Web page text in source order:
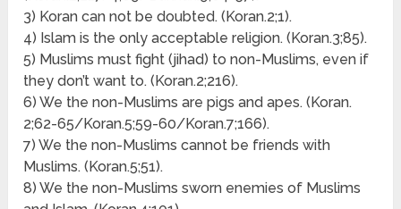
3) Koran can not be doubted. (Koran.2;1).
4) Islam is the only acceptable religion. (Koran.3;85).
5) Muslims must fight (jihad) to non-Muslims, even if
they don’t want to. (Koran.2;216).
6) We the non-Muslims are pigs and apes. (Koran.
2;62-65/Koran.5;59-60/Koran.7;166).
7) We the non-Muslims cannot be friends with
Muslims. (Koran.5;51).
8) We the non-Muslims sworn enemies of Muslims